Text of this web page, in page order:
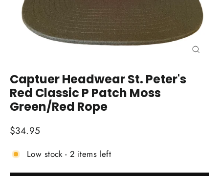
Captuer Headwear St. Peter's
Red Classic P Patch Moss
Green/Red Rope
Regular
price
$34.95
Low stock - 2 items left